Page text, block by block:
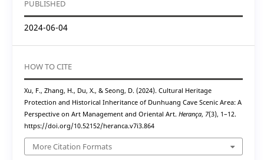
PUBLISHED
2024-06-04
HOW TO CITE
Xu, F., Zhang, H., Du, X., & Seong, D. (2024). Cultural Heritage
Protection and Historical Inheritance of Dunhuang Cave Scenic Area: A
Perspective on Art Management and Oriental Art. Herança, 7(3), 1–12.
https://doi.org/10.52152/heranca.v7i3.864
More Citation Formats